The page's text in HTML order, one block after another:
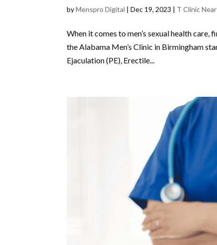
byMenspro Digital |Dec 19, 2023 T Clinic
When it comes to men’s sexual health
the Alabama Men’s Clinic in Birmingham
Ejaculation (PE), Erectile...